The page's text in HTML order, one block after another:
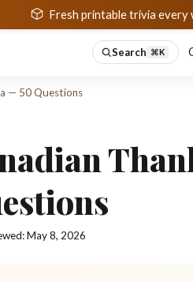
Fresh printable trivia every
Search ⌘K
— 50 Questions
May 8, 2026